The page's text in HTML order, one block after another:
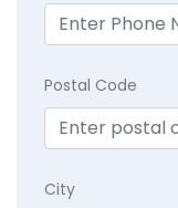
Postal Code
City